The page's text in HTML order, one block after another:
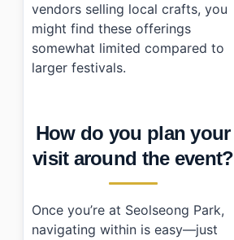
vendors selling local crafts, you
might find these offerings
somewhat limited compared to
larger festivals.
How do you plan your
visit around the event?
Once you’re at Seolseong Park,
navigating within is easy—just